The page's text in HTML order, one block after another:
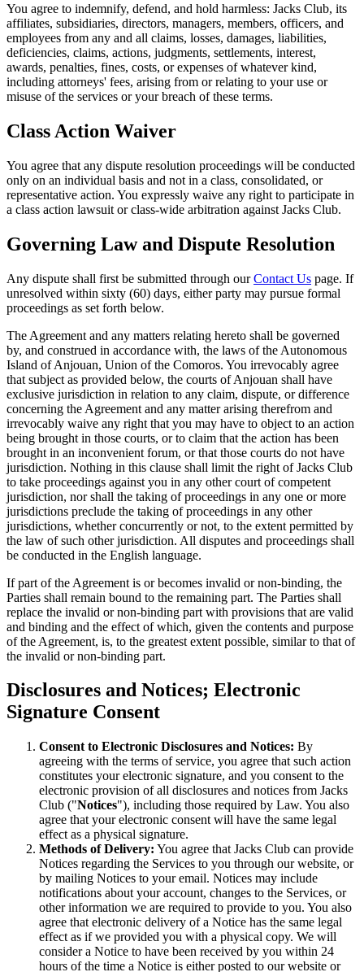
You agree to indemnify, defend, and hold harmless: Jacks Club, its
affiliates, subsidiaries, directors, managers, members, officers, and
employees from any and all claims, losses, damages, liabilities,
deficiencies, claims, actions, judgments, settlements, interest,
awards, penalties, fines, costs, or expenses of whatever kind,
including attorneys' fees, arising from or relating to your use or
misuse of the services or your breach of these terms.
Class Action Waiver
You agree that any dispute resolution proceedings will be conducted
only on an individual basis and not in a class, consolidated, or
representative action. You expressly waive any right to participate in
a class action lawsuit or class-wide arbitration against Jacks Club.
Governing Law and Dispute Resolution
Any dispute shall first be submitted through ourContact Us page. If
unresolved within sixty (60) days, either party may pursue formal
proceedings as set forth below.
The Agreement and any matters relating hereto shall be governed
by, and construed in accordance with, the laws of the Autonomous
Island of Anjouan, Union of the Comoros. You irrevocably agree
that subject as provided below, the courts of Anjouan shall have
exclusive jurisdiction in relation to any claim, dispute, or difference
concerning the Agreement and any matter arising therefrom and
irrevocably waive any right that you may have to object to an action
being brought in those courts, or to claim that the action has been
brought in an inconvenient forum, or that those courts do not have
jurisdiction. Nothing in this clause shall limit the right of Jacks Club
to take proceedings against you in any other court of competent
jurisdiction, nor shall the taking of proceedings in any one or more
jurisdictions preclude the taking of proceedings in any other
jurisdictions, whether concurrently or not, to the extent permitted by
the law of such other jurisdiction. All disputes and proceedings shall
be conducted in the English language.
If part of the Agreement is or becomes invalid or non-binding, the
Parties shall remain bound to the remaining part. The Parties shall
replace the invalid or non-binding part with provisions that are valid
and binding and the effect of which, given the contents and purpose
of the Agreement, is, to the greatest extent possible, similar to that of
the invalid or non-binding part.
Disclosures and Notices; Electronic
Signature Consent
Consent to Electronic Disclosures and Notices: By
agreeing with the terms of service, you agree that such action
constitutes your electronic signature, and you consent to the
electronic provision of all disclosures and notices from Jacks
Club ("Notices"), including those required by Law. You also
agree that your electronic consent will have the same legal
effect as a physical signature.
Methods of Delivery: You agree that Jacks Club can provide
Notices regarding the Services to you through our website, or
by mailing Notices to your email. Notices may include
notifications about your account, changes to the Services, or
other information we are required to provide to you. You also
agree that electronic delivery of a Notice has the same legal
effect as if we provided you with a physical copy. We will
consider a Notice to have been received by you within 24
hours of the time a Notice is either posted to our website or